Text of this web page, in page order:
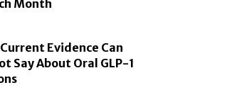
Month
Evidence Can
Say About Oral GLP-1